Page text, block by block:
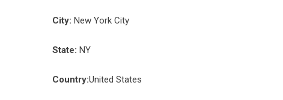
City: New York City
State: NY
Country:United States